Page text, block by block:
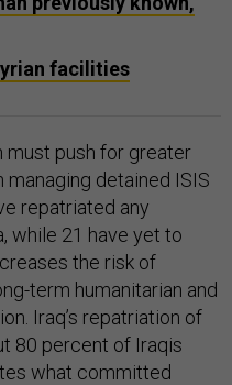
facilities
must push for greater
managing detained ISIS
repatriated any
while 21 have yet to
the risk of
term humanitarian and
Iraq’s repatriation of
80 percent of Iraqis
what committed